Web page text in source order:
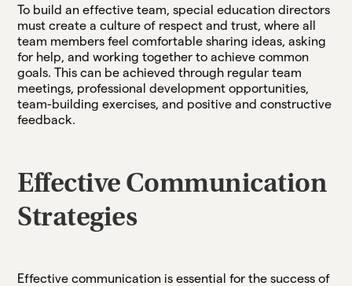
To build an effective team, special education directors
must create a culture of respect and trust, where all
team members feel comfortable sharing ideas, asking
for help, and working together to achieve common
goals. This can be achieved through regular team
meetings, professional development opportunities,
team-building exercises, and positive and constructive
feedback.
Effective Communication
Strategies
Effective communication is essential for the success of